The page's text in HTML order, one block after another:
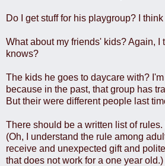
Do I get stuff for his playgroup? I
What about my friends' kids? Again, I
knows?
The kids he goes to daycare with?
because in the past, that group has
But their were different people last
There should be a written list of
(Oh, I understand the rule among
receive and unexpected gift and
that does not work for a one year old.)